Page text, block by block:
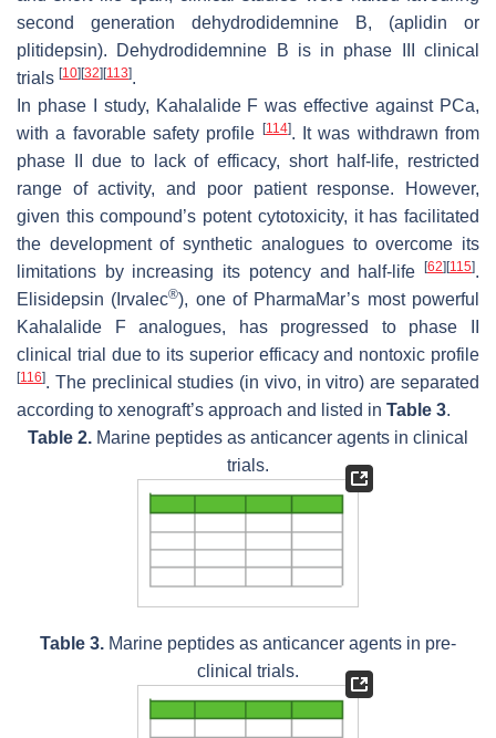
second generation dehydrodidemnine B, (aplidin or
plitidepsin). Dehydrodidemnine B is in phase III clinical
trials [10] [32] [113].
In phase I study, Kahalalide F was effective against PCa,
with a favorable safety profile
[114]. It was withdrawn from
phase II due to lack of efficacy, short half-life, restricted
range of activity, and poor patient response. However,
given this compound’s potent cytotoxicity, it has facilitated
the development of synthetic analogues to overcome its
limitations by increasing its potency and half-life
[62] [115].
Elisidepsin (Irvalec®), one of PharmaMar’s most powerful
Kahalalide F analogues, has progressed to phase II
clinical trial due to its superior efficacy and nontoxic profile
[116]. The preclinical studies (in vivo, in vitro) are separated
according to xenograft’s approach and listed in Table 3.
Table 2. Marine peptides as anticancer agents in clinical
trials.
Table 3. Marine peptides as anticancer agents in pre-
clinical trials.